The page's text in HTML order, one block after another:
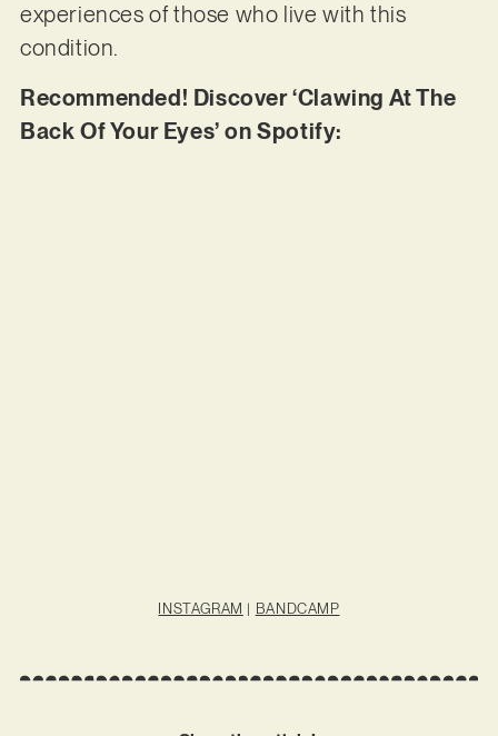
experiences of those who live with this
condition.
Recommended! Discover ‘Clawing At The
Back Of Your Eyes’ on Spotify:
INSTAGRAM | BANDCAMP